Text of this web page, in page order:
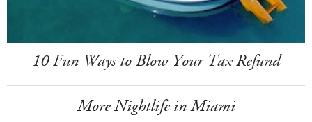
10 Fun Ways to Blow Your Tax Refund
More Nightlife in Miami